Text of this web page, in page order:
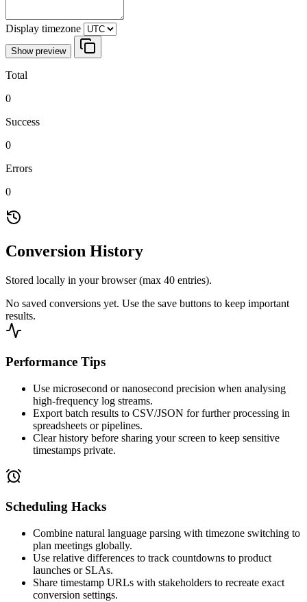
Display timezone
Show preview
Total
0
Success
0
Errors
0
Conversion History
Stored locally in your browser (max 40 entries).
No saved conversions yet. Use the save buttons to keep important
results.
Performance Tips
Use microsecond or nanosecond precision when analysing
high-frequency log streams.
Export batch results to CSV/JSON for further processing in
spreadsheets or pipelines.
Clear history before sharing your screen to keep sensitive
timestamps private.
Scheduling Hacks
Combine natural language parsing with timezone switching to
plan meetings globally.
Use relative differences to track countdowns to product
launches or SLAs.
Share timestamp URLs with stakeholders to recreate exact
conversion settings.